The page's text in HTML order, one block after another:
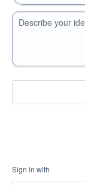
Describe your
Sign in with